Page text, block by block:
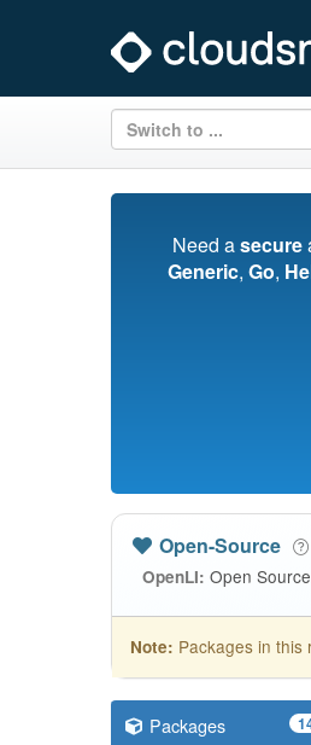
Switch to ...
Need asecure
Generic, Go,
Open-Source
OpenLI: Open
Note: Packages in this
Packages